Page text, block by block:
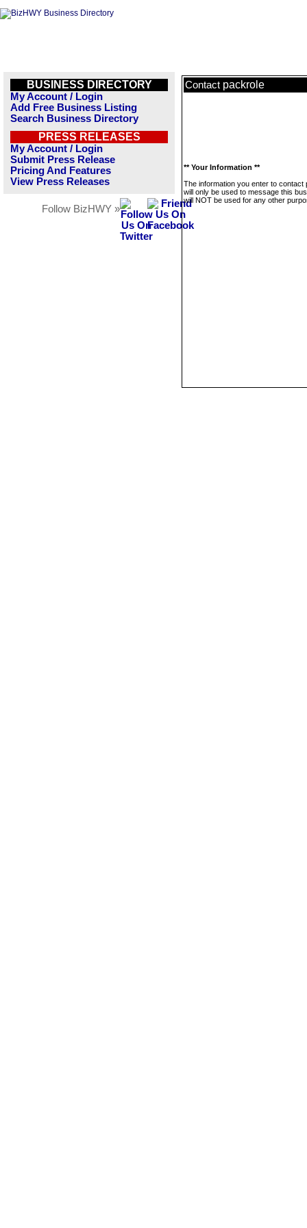
BUSINESS DIRECTORY
My Account / Login
Add Free Business Listing
Search Business Directory
PRESS RELEASES
My Account / Login
Submit Press Release
Pricing And Features
View Press Releases
Follow BizHWY »
Contact packrole
** Your Information **
The information you enter to contact
will only be used to message this
will NOT be used for any other